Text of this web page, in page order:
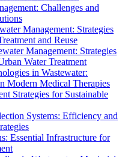
Challenges and
Management: Strategies
and Reuse
Management: Strategies
Water Treatment
in Wastewater:
Modern Medical Therapies
Strategies for Sustainable
Systems: Efficiency and
Essential Infrastructure for